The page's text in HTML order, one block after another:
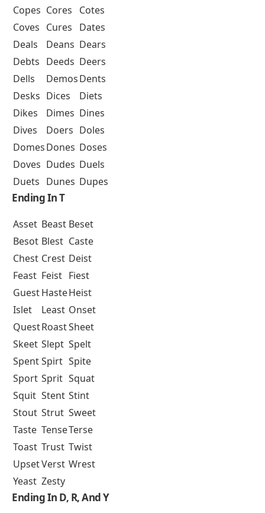
Copes Cores
Cotes
Coves Cures
Dates
Deals
Deans Dears
Debts Deeds Deers
Dells
DemosDents
Desks Dices
Diets
Dikes
Dimes Dines
Dives
Doers Doles
DomesDones Doses
Doves Dudes Duels
Duets Dunes Dupes
Ending In T
Asset Beast Beset
Besot Blest Caste
Chest Crest Deist
Feast Feist Fiest
GuestHasteHeist
Islet
Least Onset
QuestRoastSheet
Skeet Slept Spelt
SpentSpirt Spite
Sport Sprit Squat
Squit Stent Stint
Stout Strut Sweet
Taste TenseTerse
Toast Trust Twist
UpsetVerst Wrest
Yeast Zesty
Ending In D, R, And Y